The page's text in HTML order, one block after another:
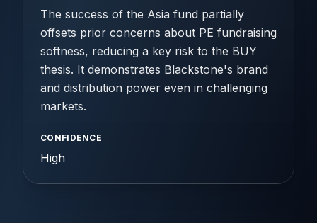
The success of the Asia fund partially
offsets prior concerns about PE fundraising
softness, reducing a key risk to the BUY
thesis. It demonstrates Blackstone's brand
and distribution power even in challenging
markets.
CONFIDENCE
High